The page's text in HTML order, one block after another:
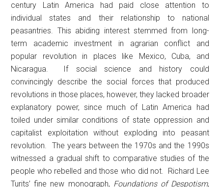
century Latin America had paid close attention to
individual states and their relationship to national
peasantries. This abiding interest stemmed from long-
term academic investment in agrarian conflict and
popular revolution in places like Mexico, Cuba, and
Nicaragua. If social science and history could
convincingly describe the social forces that produced
revolutions in those places, however, they lacked broader
explanatory power, since much of Latin America had
toiled under similar conditions of state oppression and
capitalist exploitation without exploding into peasant
revolution. The years between the 1970s and the 1990s
witnessed a gradual shift to comparative studies of the
people who rebelled and those who did not. Richard Lee
Turits’ fine new monograph, Foundations of Despotism,